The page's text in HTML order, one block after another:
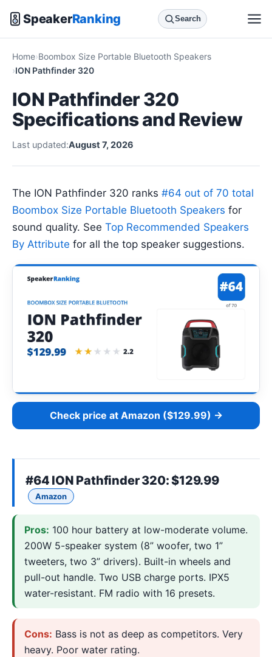
SpeakerRanking Search
Home Boombox Size Portable Bluetooth Speakers
ION Pathfinder 320
ION Pathfinder 320
Specifications and Review
Last updated:August 7, 2026
The ION Pathfinder 320 ranks #64 out of 70 total
Boombox Size Portable Bluetooth Speakers for
sound quality. See Top Recommended Speakers
By Attribute for all the top speaker suggestions.
Check price at Amazon ($129.99) →
#64 ION Pathfinder 320: $129.99
Amazon
Pros: 100 hour battery at low-moderate volume.
200W 5-speaker system (8” woofer, two 1”
tweeters, two 3” drivers). Built-in wheels and
pull-out handle. Two USB charge ports. IPX5
water-resistant. FM radio with 16 presets.
Cons: Bass is not as deep as competitors. Very
heavy. Poor water rating.